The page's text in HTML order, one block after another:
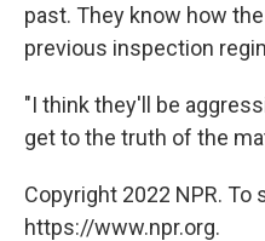
past. They know how
previous inspection
"I think they'll be
get to the truth of the
Copyright 2022 NPR. To
https://www.npr.org.